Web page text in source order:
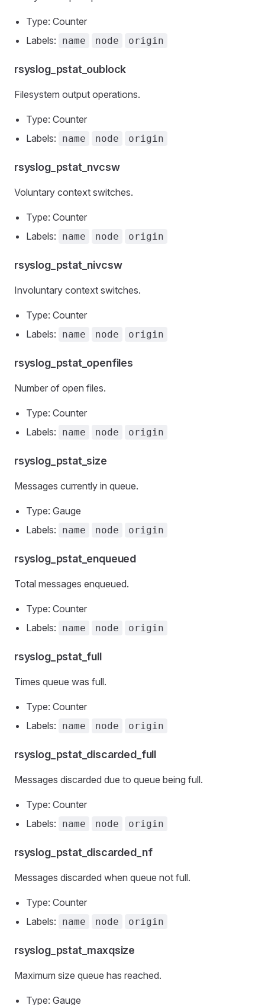
Type: Counter
Labels:
name node origin
rsyslog_pstat_oublock
Filesystem output operations.
Type: Counter
Labels:
name node origin
rsyslog_pstat_nvcsw
Voluntary context switches.
Type: Counter
Labels:
name node origin
rsyslog_pstat_nivcsw
Involuntary context switches.
Type: Counter
Labels:
name node origin
rsyslog_pstat_openfiles
Number of open files.
Type: Counter
Labels:
name node origin
rsyslog_pstat_size
Messages currently in queue.
Type: Gauge
Labels:
name node origin
rsyslog_pstat_enqueued
Total messages enqueued.
Type: Counter
Labels:
name node origin
rsyslog_pstat_full
Times queue was full.
Type: Counter
Labels:
name node origin
rsyslog_pstat_discarded_full
Messages discarded due to queue being full.
Type: Counter
Labels:
name node origin
rsyslog_pstat_discarded_nf
Messages discarded when queue not full.
Type: Counter
Labels:
name node origin
rsyslog_pstat_maxqsize
Maximum size queue has reached.
Type: Gauge